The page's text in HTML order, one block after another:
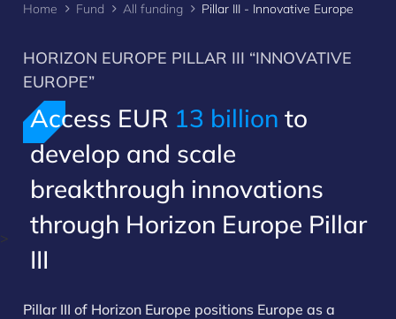
>
Home Fund All funding Pillar III - Innovative Europe
HORIZON EUROPE PILLAR III “INNOVATIVE
EUROPE”
Access EUR 13 billion to
develop and scale
breakthrough innovations
through Horizon Europe Pillar
III
Pillar III of Horizon Europe positions Europe as a